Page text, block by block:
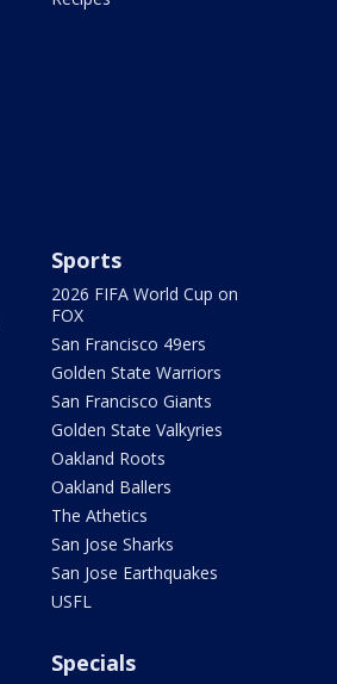
Sports
2026 FIFA World Cup on
FOX
San Francisco 49ers
Golden State Warriors
San Francisco Giants
Golden State Valkyries
Oakland Roots
Oakland Ballers
The Athetics
San Jose Sharks
San Jose Earthquakes
USFL
Specials